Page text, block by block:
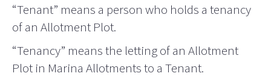
“Tenant” means a person who holds a tenancy
of an Allotment Plot.
“Tenancy” means the letting of an Allotment
Plot in Marina Allotments to a Tenant.